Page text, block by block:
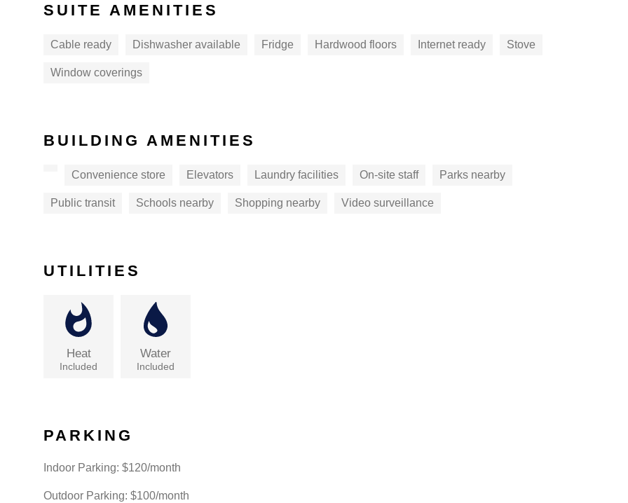
SUITE AMENITIES
Cable ready Dishwasher available Fridge Hardwood floors Internet ready Stove
Window coverings
BUILDING AMENITIES
Convenience store Elevators Laundry facilities On-site staff Parks nearby
Public transit Schools nearby Shopping nearby Video surveillance
UTILITIES
Heat
Included
Water
Included
PARKING
Indoor Parking: $120/month
Outdoor Parking: $100/month